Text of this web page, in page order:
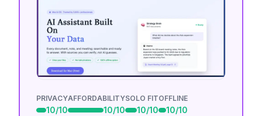
PRIVACY
10/10
AFFORDABILITY
10/10
SOLO FIT
10/10
OFFLINE
10/10